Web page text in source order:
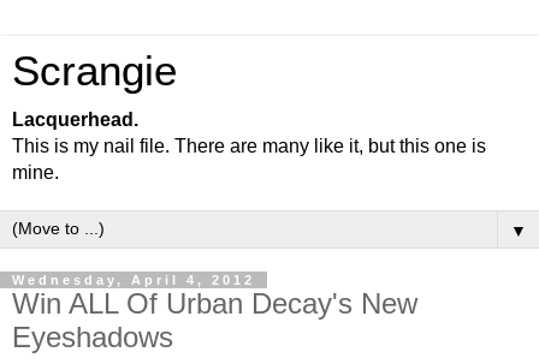
Scrangie
Lacquerhead.
This is my nail file. There are many like it, but this one is
mine.
▼
Wednesday, April 4, 2012
Win ALL Of Urban Decay's New
Eyeshadows